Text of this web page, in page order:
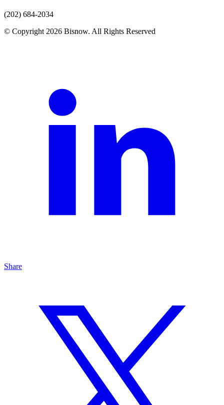
(202) 684-2034
© Copyright 2026 Bisnow. All Rights Reserved
Share